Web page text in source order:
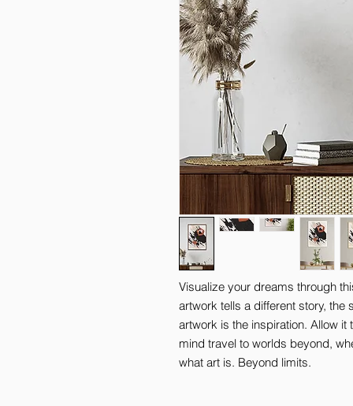
Visualize your dreams through
artwork tells a different story,
artwork is the inspiration. Allow
mind travel to worlds beyond,
what art is. Beyond limits.